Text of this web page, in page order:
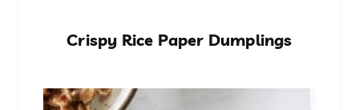
Crispy Rice Paper Dumplings